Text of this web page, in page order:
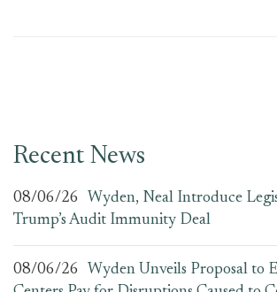
Recent News
08/06/26
Wyden, Neal Introduce
Trump’s Audit Immunity Deal
08/06/26
Wyden Unveils Proposal to